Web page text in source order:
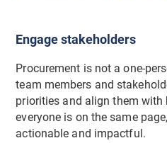
Engage stakeholders
Procurement is not a one-
team members and
priorities and align them with
everyone is on the same
actionable and impactful.